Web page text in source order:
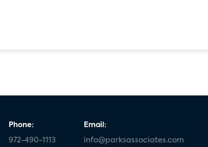
Phone:
972-490-1113
Email:
info@parksassociates.com